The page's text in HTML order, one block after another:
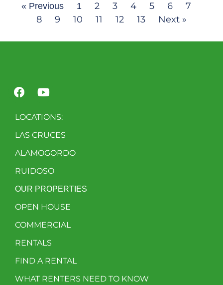
« Previous 1 2 3 4 5 6
7
8
9 10 11 12 13 Next »
LOCATIONS:
LAS CRUCES
ALAMOGORDO
RUIDOSO
OUR PROPERTIES
OPEN HOUSE
COMMERCIAL
RENTALS
FIND A RENTAL
WHAT RENTERS NEED TO KNOW